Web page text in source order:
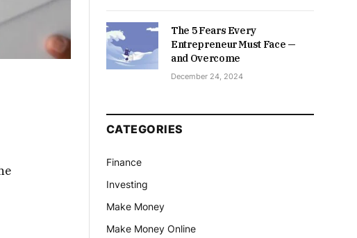
The 5 Fears Every
Entrepreneur Must Face —
and Overcome
December 24, 2024
CATEGORIES
Finance
Investing
Make Money
Make Money Online